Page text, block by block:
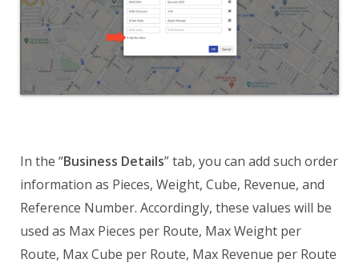
In the “Business Details” tab, you can add such order
information as Pieces, Weight, Cube, Revenue, and
Reference Number. Accordingly, these values will be
used as Max Pieces per Route, Max Weight per
Route, Max Cube per Route, Max Revenue per Route